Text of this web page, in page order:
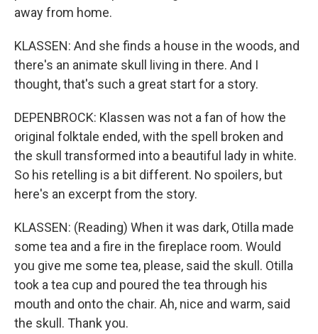
away from home.
KLASSEN: And she finds a house in the woods, and
there's an animate skull living in there. And I
thought, that's such a great start for a story.
DEPENBROCK: Klassen was not a fan of how the
original folktale ended, with the spell broken and
the skull transformed into a beautiful lady in white.
So his retelling is a bit different. No spoilers, but
here's an excerpt from the story.
KLASSEN: (Reading) When it was dark, Otilla made
some tea and a fire in the fireplace room. Would
you give me some tea, please, said the skull. Otilla
took a tea cup and poured the tea through his
mouth and onto the chair. Ah, nice and warm, said
the skull. Thank you.